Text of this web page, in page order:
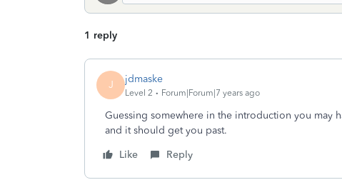
1 reply
J jdmaske
Level 2 Forum|Forum|7 years ago
Guessing somewhere in the introduction you may
and it should get you past.
Like
Reply